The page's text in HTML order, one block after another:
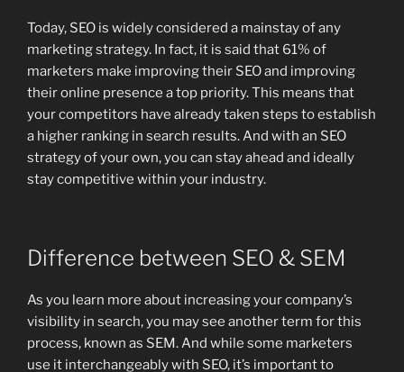
Today, SEO is widely considered a mainstay of any
marketing strategy. In fact, it is said that 61% of
marketers make improving their SEO and improving
their online presence a top priority. This means that
your competitors have already taken steps to establish
a higher ranking in search results. And with an SEO
strategy of your own, you can stay ahead and ideally
stay competitive within your industry.
Difference between SEO & SEM
As you learn more about increasing your company’s
visibility in search, you may see another term for this
process, known as SEM. And while some marketers
use it interchangeably with SEO, it’s important to